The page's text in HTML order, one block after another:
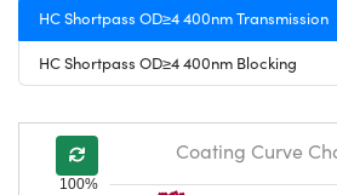
HC Shortpass OD≥4 400nm Transmission
HC Shortpass OD≥4 400nm Blocking
100%
Coating Curve